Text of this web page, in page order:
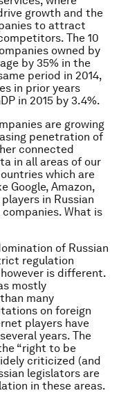
growth and the
to attract
The 10
owned by
by 35% in the
period in 2014,
in prior years
in 2015 by 3.4%.
are growing
penetration of
connected
in all areas of our
which are
Google, Amazon,
in Russian
What is
of Russian
regulation
is different.
mostly
many
on foreign
players have
years. The
“right to be
criticized (and
legislators are
in these areas.